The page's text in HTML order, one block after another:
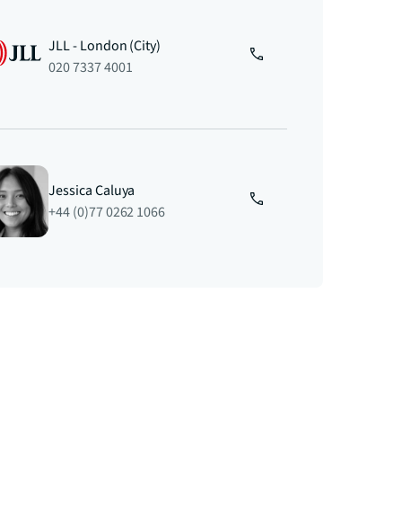
JLL - London (City)
020 7337 4001
Jessica Caluya
+44 (0)77 0262 1066